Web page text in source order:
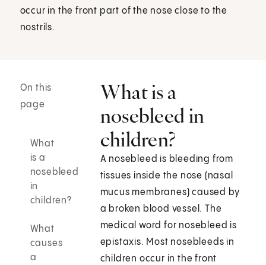
occur in the front part of the nose close to the
nostrils.
On this
page
What
is a
nosebleed
in
children?
What
causes
a
What is a
nosebleed in
children?
A nosebleed is bleeding from
tissues inside the nose (nasal
mucus membranes) caused by
a broken blood vessel. The
medical word for nosebleed is
epistaxis. Most nosebleeds in
children occur in the front